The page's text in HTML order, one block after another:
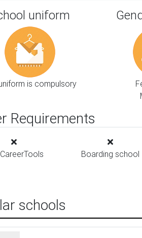
uniform
is compulsory
Requirements
Boarding school
schools